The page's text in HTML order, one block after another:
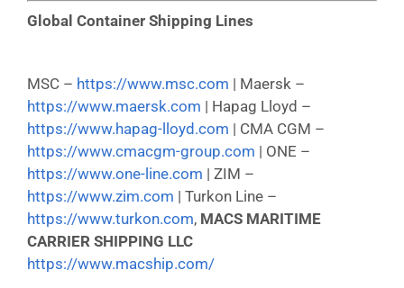
Global Container Shipping Lines
MSC – https://www.msc.com | Maersk –
https://www.maersk.com | Hapag Lloyd –
https://www.hapag-lloyd.com | CMA CGM –
https://www.cmacgm-group.com | ONE –
https://www.one-line.com | ZIM –
https://www.zim.com | Turkon Line –
https://www.turkon.com, MACS MARITIME
CARRIER SHIPPING LLC
https://www.macship.com/